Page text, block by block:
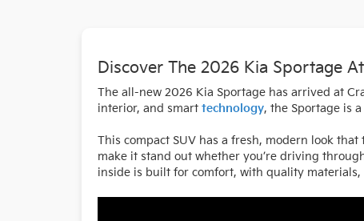
Discover The 2026 Kia Sportage
The all-new 2026 Kia Sportage has arrived at
interior, and smart technology, the Sportage is
This compact SUV has a fresh, modern look
make it stand out whether you’re driving
inside is built for comfort, with quality